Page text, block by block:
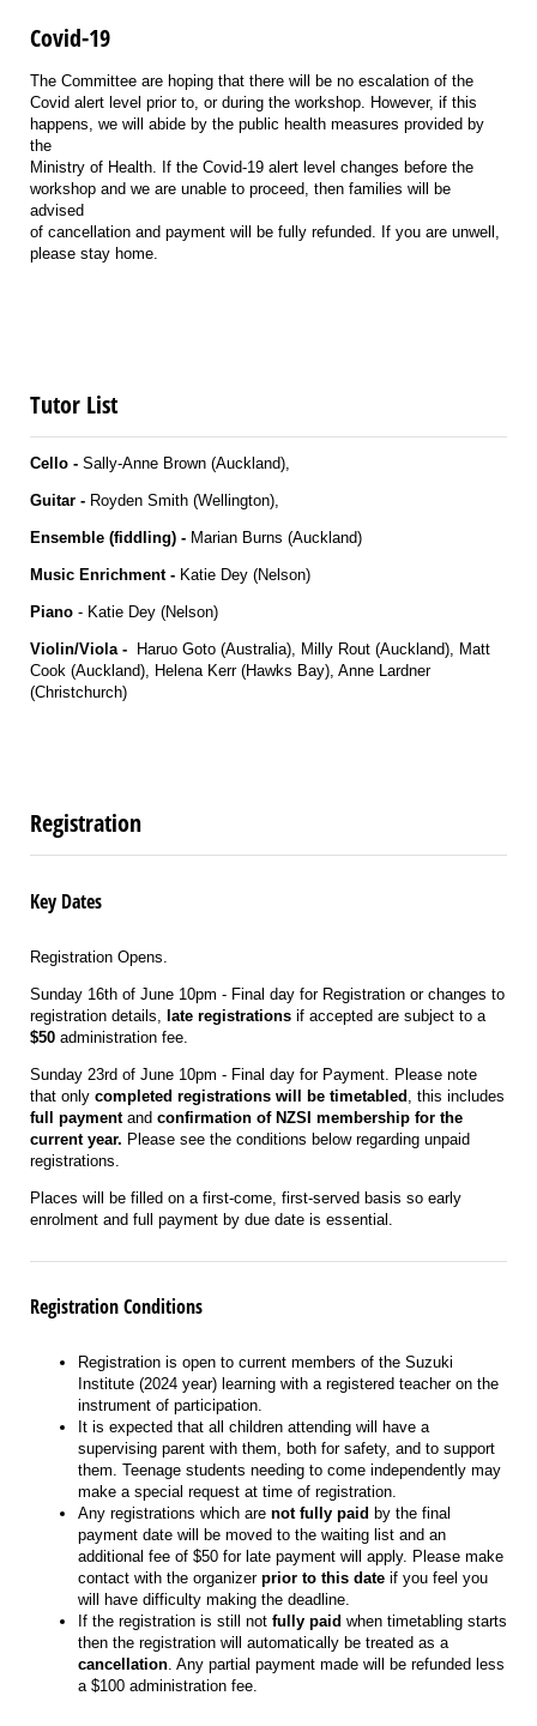
Covid-19
The Committee are hoping that there will be no escalation of the
Covid alert level prior to, or during the workshop. However, if this
happens, we will abide by the public health measures provided by
the
Ministry of Health. If the Covid-19 alert level changes before the
workshop and we are unable to proceed, then families will be
advised
of cancellation and payment will be fully refunded. If you are unwell,
please stay home.
Tutor List
Cello - Sally-Anne Brown (Auckland),
Guitar - Royden Smith (Wellington),
Ensemble (fiddling) - Marian Burns (Auckland)
Music Enrichment - Katie Dey (Nelson)
Piano - Katie Dey (Nelson)
Violin/Viola - Haruo Goto (Australia), Milly Rout (Auckland), Matt
Cook (Auckland), Helena Kerr (Hawks Bay), Anne Lardner
(Christchurch)
Registration
Key Dates
Registration Opens.
Sunday 16th of June 10pm - Final day for Registration or changes to
registration details, late registrations if accepted are subject to a
$50 administration fee.
Sunday 23rd of June 10pm - Final day for Payment. Please note
that only completed registrations will be timetabled , this includes
full payment and confirmation of NZSI membership for the
current year. Please see the conditions below regarding unpaid
registrations.
Places will be filled on a first-come, first-served basis so early
enrolment and full payment by due date is essential.
Registration Conditions
Registration is open to current members of the Suzuki
Institute (2024 year) learning with a registered teacher on the
instrument of participation.
It is expected that all children attending will have a
supervising parent with them, both for safety, and to support
them. Teenage students needing to come independently may
make a special request at time of registration.
Any registrations which are not fully paid by the final
payment date will be moved to the waiting list and an
additional fee of $50 for late payment will apply. Please make
contact with the organizer prior to this date if you feel you
will have difficulty making the deadline.
If the registration is still not fully paid when timetabling starts
then the registration will automatically be treated as a
cancellation. Any partial payment made will be refunded less
a $100 administration fee.